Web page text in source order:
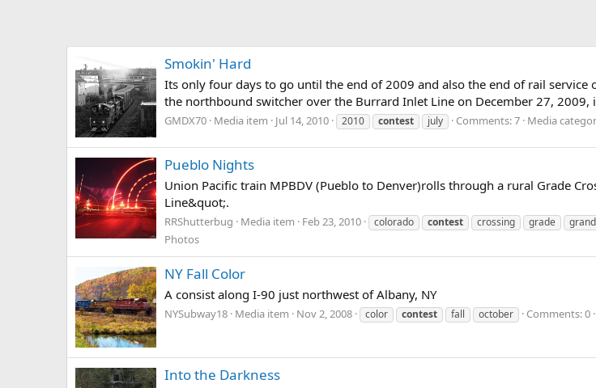
Smokin' Hard
Its only four days to go until the end of 2009 and also the end of rail service
the northbound switcher over the Burrard Inlet Line on December 27, 2009,
GMDX70 Media item Jul 14, 2010 2010 contest july Comments: 7 Media
Pueblo Nights
Union Pacific train MPBDV (Pueblo to Denver)rolls through a rural Grade
Line&quot;.
RRShutterbug Media item Feb 23, 2010 colorado contest crossing grade
Photos
NY Fall Color
A consist along I-90 just northwest of Albany, NY
NYSubway18 Media item Nov 2, 2008 color contest fall october Comments: 0
Into the Darkness